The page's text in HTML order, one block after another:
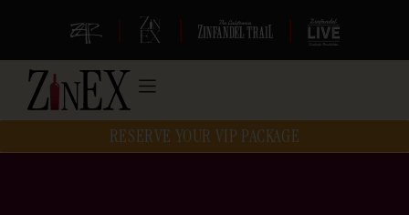
| | |
RESERVE YOUR VIP PACKAGE